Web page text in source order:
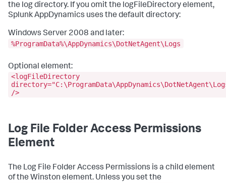
the log directory. If you omit the logFileDirectory element,
Splunk AppDynamics uses the default directory:
Windows Server 2008 and later:
%ProgramData%\AppDynamics\DotNetAgent\Logs
Optional element:
<logFileDirectory
/>
Log File Folder Access Permissions
Element
The Log File Folder Access Permissions is a child element
of the Winston element. Unless you set the